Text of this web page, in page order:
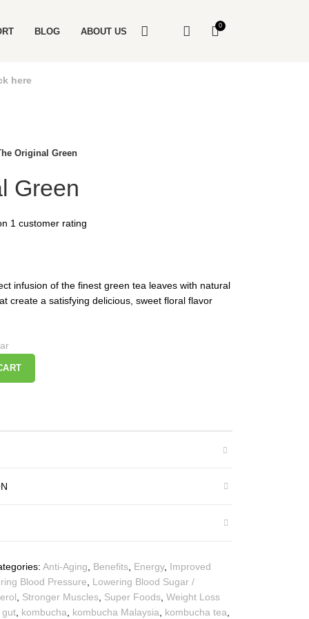
BLOG ABOUT US
0
here
Original Green
Green
1 customer rating
infusion of the finest green tea leaves with natural
create a satisfying delicious, sweet floral flavor
Anti-Aging Benefits Energy, Improved
Blood Pressure
Lowering Blood Sugar /
Stronger Muscles Super Foods Weight Loss
gut kombucha kombucha Malaysia kombucha tea